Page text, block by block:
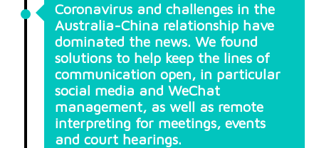
Coronavirus and challenges in the
Australia-China relationship have
dominated the news. We found
solutions to help keep the lines of
communication open, in particular
social media and WeChat
management, as well as remote
interpreting for meetings, events
and court hearings.